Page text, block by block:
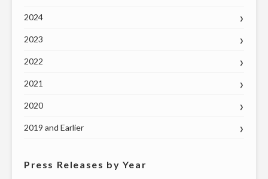
2024
2023
2022
2021
2020
2019 and Earlier
Press Releases by Year